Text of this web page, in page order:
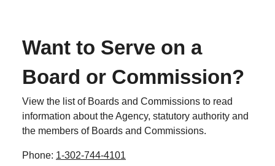
Want to Serve on a
Board or Commission?
View the list of Boards and Commissions to read
information about the Agency, statutory authority and
the members of Boards and Commissions.
Phone: 1-302-744-4101